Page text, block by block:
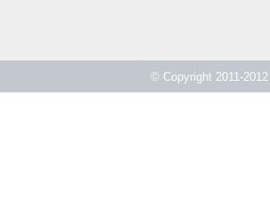
© Copyright 2011-